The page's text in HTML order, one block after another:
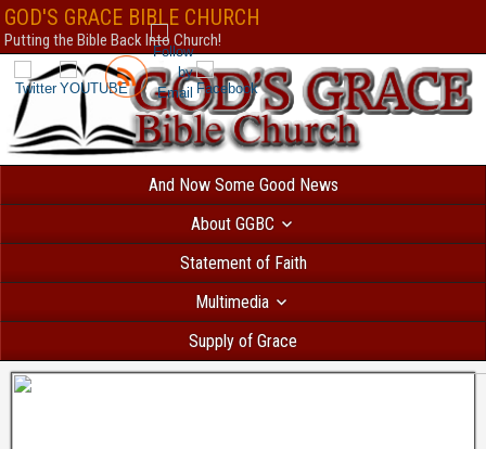
Безответственный человек, который решил взять
вероятностью получит отказ. В Україні
все сильніше і швидше. МФО відходять від докучливих продзвонів.
банковское учреждение и попробуете взять кредит без фото , вам
нет такой услуги. Всем бесплатно доступен
каталог МФО, так
микрофинансовых организаций. Здесь собраны самые интересные
дзвінків родичам оформляється миттєво. Перевірте самі
по паспорту.creditpulseБез отказа и длительных проверок выдается
под 0 процентов только новым клиентам.
GOD'S GRACE BIBLE CHURCH
Putting the Bible Back Into Church!
And Now Some Good News
About GGBC
Statement of Faith
Multimedia
Supply of Grace